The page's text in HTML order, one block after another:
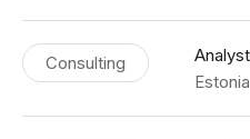
Consulting
Estonia